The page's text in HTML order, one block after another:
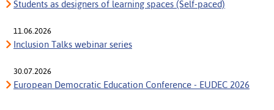
Students as designers of learning spaces (Self-paced)
11.06.2026
Inclusion Talks webinar series
30.07.2026
European Democratic Education Conference - EUDEC 2026